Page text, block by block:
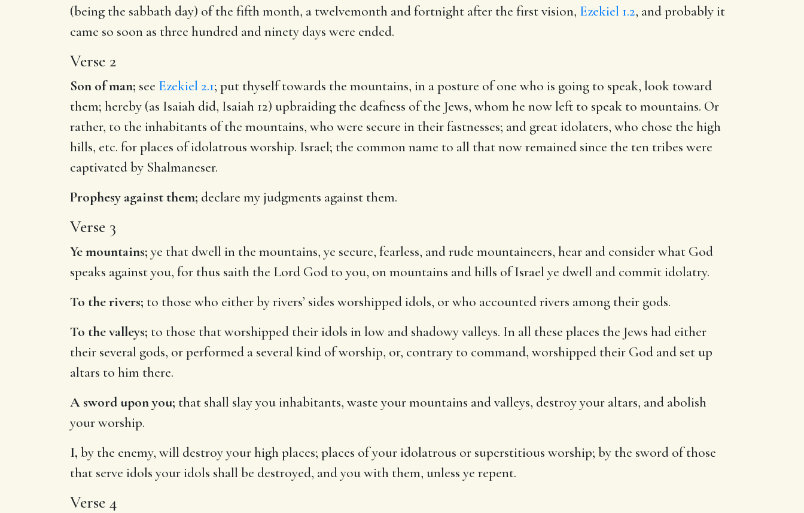
(being the sabbath day) of the fifth month, a twelvemonth and fortnight after the first vision, Ezekiel 1.2, and probably it
came so soon as three hundred and ninety days were ended.
Verse 2
Son of man; see Ezekiel 2.1; put thyself towards the mountains, in a posture of one who is going to speak, look toward
them; hereby (as Isaiah did, Isaiah 12) upbraiding the deafness of the Jews, whom he now left to speak to mountains. Or
rather, to the inhabitants of the mountains, who were secure in their fastnesses; and great idolaters, who chose the high
hills, etc. for places of idolatrous worship. Israel; the common name to all that now remained since the ten tribes were
captivated by Shalmaneser.
Prophesy against them; declare my judgments against them.
Verse 3
Ye mountains; ye that dwell in the mountains, ye secure, fearless, and rude mountaineers, hear and consider what God
speaks against you, for thus saith the Lord God to you, on mountains and hills of Israel ye dwell and commit idolatry.
To the rivers; to those who either by rivers’ sides worshipped idols, or who accounted rivers among their gods.
To the valleys; to those that worshipped their idols in low and shadowy valleys. In all these places the Jews had either
their several gods, or performed a several kind of worship, or, contrary to command, worshipped their God and set up
altars to him there.
A sword upon you; that shall slay you inhabitants, waste your mountains and valleys, destroy your altars, and abolish
your worship.
I, by the enemy, will destroy your high places; places of your idolatrous or superstitious worship; by the sword of those
that serve idols your idols shall be destroyed, and you with them, unless ye repent.
Verse 4